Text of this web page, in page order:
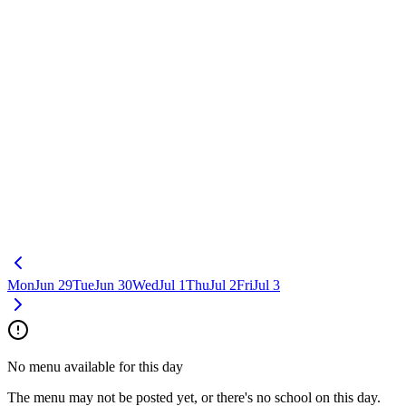
MonJun 29TueJun 30WedJul 1ThuJul 2FriJul 3
No menu available for this day
The menu may not be posted yet, or there's no school on this day.